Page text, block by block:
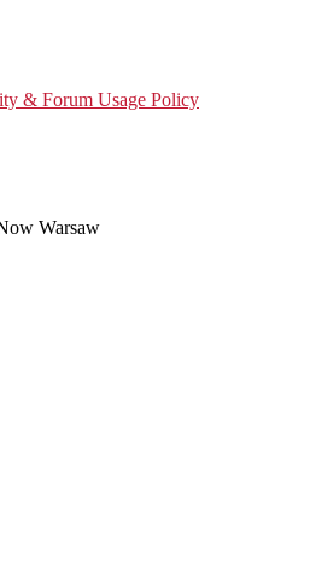
& Forum Usage Policy
Warsaw